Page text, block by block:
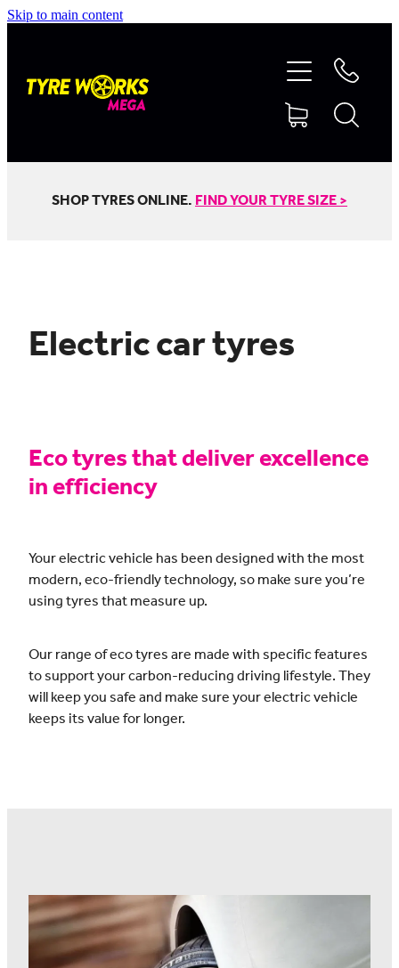
Skip to main content
SHOP TYRES ONLINE.FIND YOUR TYRE SIZE >
Electric car tyres
Eco tyres that deliver excellence
in efficiency
Your electric vehicle has been designed with the most
modern, eco-friendly technology, so make sure you’re
using tyres that measure up.
Our range of eco tyres are made with specific features
to support your carbon-reducing driving lifestyle. They
will keep you safe and make sure your electric vehicle
keeps its value for longer.
TYRES & MAGS
RIM REPAIR
BLOG
MY ACCOUNT